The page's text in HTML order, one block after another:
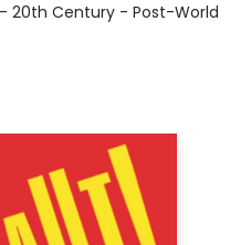
20th Century - Post-World